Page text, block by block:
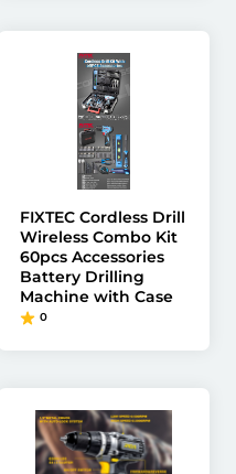
FIXTEC Cordless Drill
Wireless Combo Kit
60pcs Accessories
Battery Drilling
Machine with Case
0